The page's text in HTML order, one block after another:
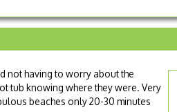
not having to worry about the
tub knowing where they were. Very
beaches only 20-30 minutes